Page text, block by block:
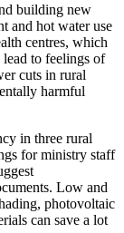
building new
and hot water use
centres, which
to feelings of
cuts in rural
harmful
in three rural
for ministry staff
Low and
photovoltaic
can save a lot